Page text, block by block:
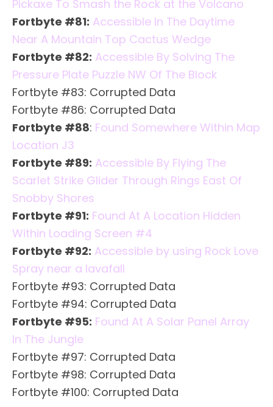
Pickaxe To Smash the Rock at the Volcano
Fortbyte #81: Accessible In The Daytime
Near A Mountain Top Cactus Wedge
Fortbyte #82: Accessible By Solving The
Pressure Plate Puzzle NW Of The Block
Fortbyte #83: Corrupted Data
Fortbyte #86: Corrupted Data
Fortbyte #88: Found Somewhere Within Map
Location J3
Fortbyte #89: Accessible By Flying The
Scarlet Strike Glider Through Rings East Of
Snobby Shores
Fortbyte #91: Found At A Location Hidden
Within Loading Screen #4
Fortbyte #92: Accessible by using Rock Love
Spray near a lavafall
Fortbyte #93: Corrupted Data
Fortbyte #94: Corrupted Data
Fortbyte #95: Found At A Solar Panel Array
In The Jungle
Fortbyte #97: Corrupted Data
Fortbyte #98: Corrupted Data
Fortbyte #100: Corrupted Data